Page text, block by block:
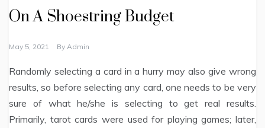
On A Shoestring Budget
May 5, 2021 By Admin
Randomly selecting a card in a hurry may also give wrong
results, so before selecting any card, one needs to be very
sure of what he/she is selecting to get real results.
Primarily, tarot cards were used for playing games; later,